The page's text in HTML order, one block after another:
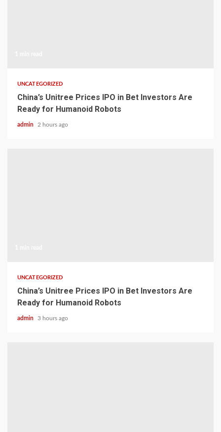
UNCATEGORIZED
China’s Unitree Prices IPO in Bet Investors Are
Ready for Humanoid Robots
admin 2 hours ago
UNCATEGORIZED
China’s Unitree Prices IPO in Bet Investors Are
Ready for Humanoid Robots
admin 3 hours ago